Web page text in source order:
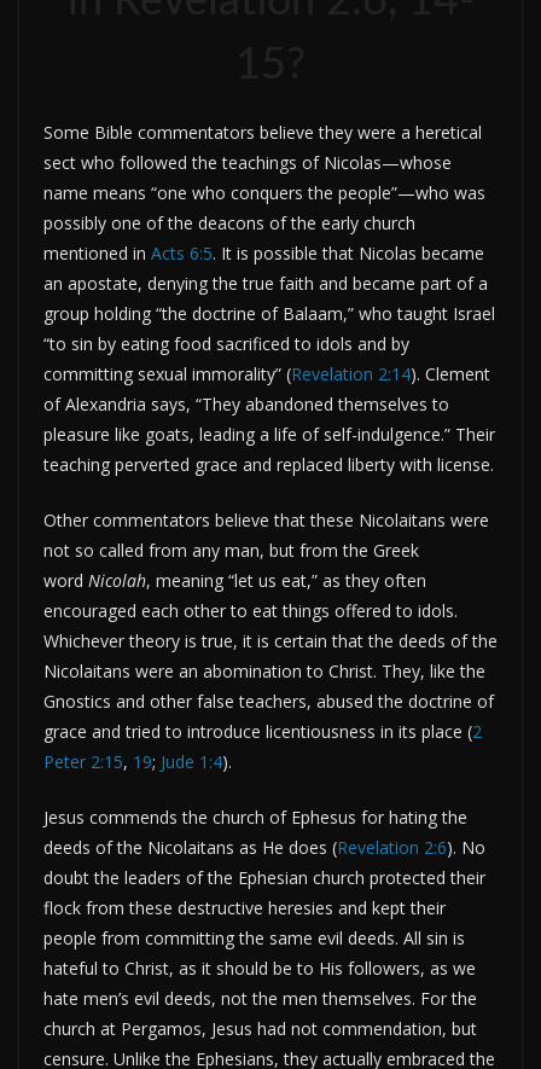
Some Bible commentators believe they were a heretical
sect who followed the teachings of Nicolas—whose
name means “one who conquers the people”—who was
possibly one of the deacons of the early church
mentioned in Acts 6:5. It is possible that Nicolas became
an apostate, denying the true faith and became part of a
group holding “the doctrine of Balaam,” who taught Israel
“to sin by eating food sacrificed to idols and by
committing sexual immorality” (Revelation 2:14). Clement
of Alexandria says, “They abandoned themselves to
pleasure like goats, leading a life of self-indulgence.” Their
teaching perverted grace and replaced liberty with license.
Other commentators believe that these Nicolaitans were
not so called from any man, but from the Greek
word Nicolah, meaning “let us eat,” as they often
encouraged each other to eat things offered to idols.
Whichever theory is true, it is certain that the deeds of the
Nicolaitans were an abomination to Christ. They, like the
Gnostics and other false teachers, abused the doctrine of
grace and tried to introduce licentiousness in its place (2
Peter 2:15, 19; Jude 1:4).
Jesus commends the church of Ephesus for hating the
deeds of the Nicolaitans as He does (Revelation 2:6). No
doubt the leaders of the Ephesian church protected their
flock from these destructive heresies and kept their
people from committing the same evil deeds. All sin is
hateful to Christ, as it should be to His followers, as we
hate men’s evil deeds, not the men themselves. For the
church at Pergamos, Jesus had not commendation, but
censure. Unlike the Ephesians, they actually embraced the